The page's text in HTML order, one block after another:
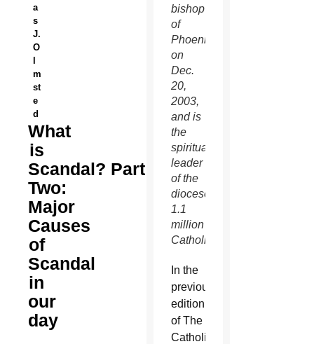
a
s
J.
O
l
m
st
e
d
What
is
Scandal? Part
Two:
Major
Causes
of
Scandal
in
our
day
bishop
of
Phoenix
on
Dec.
20,
2003,
and is
the
spiritual
leader
of the
diocese’s
1.1
million
Catholics.
n the
previous
edition
of The
Catholic